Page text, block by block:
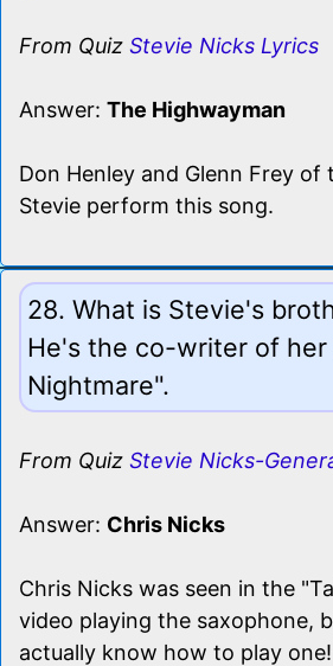
From Quiz Stevie Nicks Lyrics
Answer: The Highwayman
Don Henley and Glenn Frey of
Stevie perform this song.
28. What is Stevie's
He's the co-writer of her
Nightmare".
From Quiz Stevie Nicks-
Answer: Chris Nicks
Chris Nicks was seen in the
video playing the saxophone,
actually know how to play